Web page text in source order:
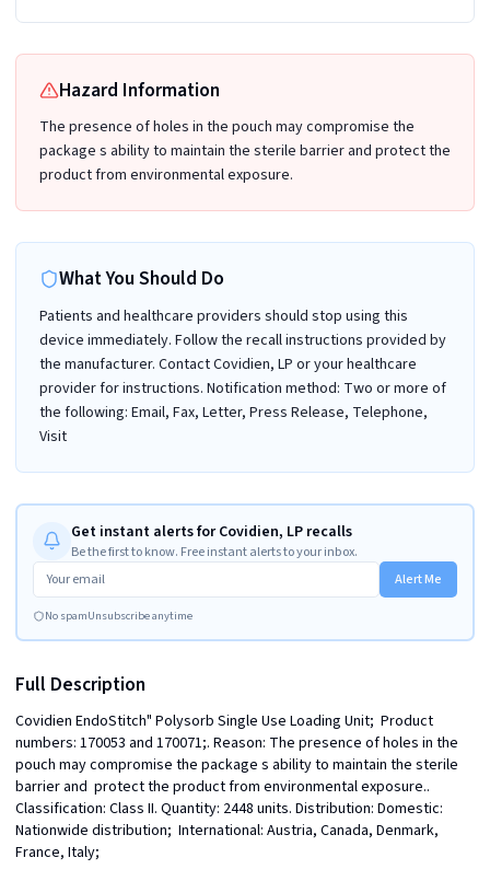
Hazard Information
The presence of holes in the pouch may compromise the
package s ability to maintain the sterile barrier and protect the
product from environmental exposure.
What You Should Do
Patients and healthcare providers should stop using this
device immediately. Follow the recall instructions provided by
the manufacturer. Contact Covidien, LP or your healthcare
provider for instructions. Notification method: Two or more of
the following: Email, Fax, Letter, Press Release, Telephone,
Visit
Get instant alerts for Covidien, LP recalls
Be the first to know. Free instant alerts to your inbox.
Alert Me
No spamUnsubscribe anytime
Full Description
Covidien EndoStitch" Polysorb Single Use Loading Unit;  Product
numbers: 170053 and 170071;. Reason: The presence of holes in the
pouch may compromise the package s ability to maintain the sterile
barrier and  protect the product from environmental exposure..
Classification: Class II. Quantity: 2448 units. Distribution: Domestic:
Nationwide distribution;  International: Austria, Canada, Denmark,
France, Italy;